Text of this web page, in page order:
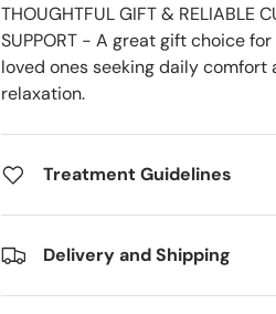
THOUGHTFUL GIFT & RELIABLE
SUPPORT - A great gift choice
loved ones seeking daily comfort
relaxation.
Treatment Guidelines
Delivery and Shipping